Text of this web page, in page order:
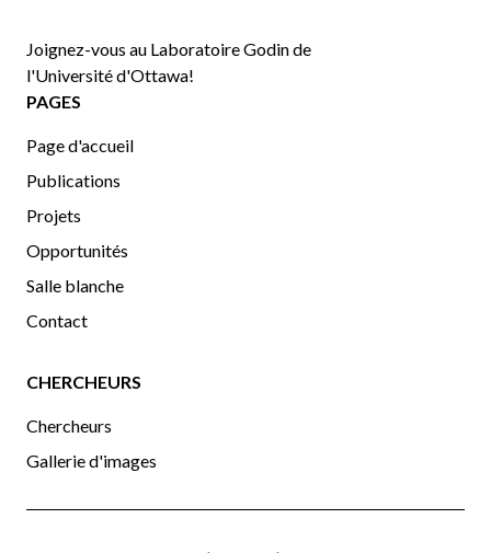
Joignez-vous au Laboratoire Godin de
l'Université d'Ottawa!
PAGES
Page d'accueil
Publications
Projets
Opportunités
Salle blanche
Contact
CHERCHEURS
Chercheurs
Gallerie d'images